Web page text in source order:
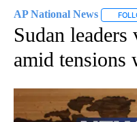
AP National News
Sudan
amid tensions